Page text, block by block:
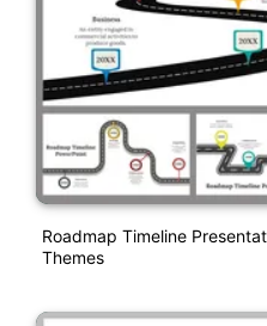
Roadmap Timeline
Themes